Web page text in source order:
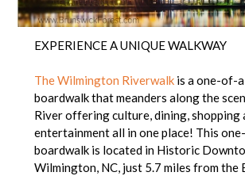
EXPERIENCE A UNIQUE WALKWAY
The Wilmington Riverwalkis a one-of-
boardwalk that meanders along the
River offering culture, dining, shopping
entertainment all in one place! This
boardwalk is located in Historic
Wilmington, NC, just 5.7 miles from the